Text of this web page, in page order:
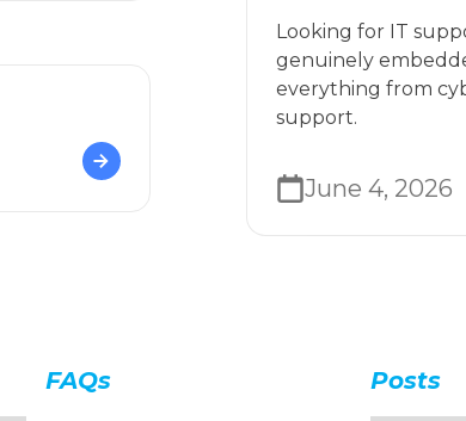
Looking for IT
genuinely
everything from
support.
June 4, 2026
FAQs Posts